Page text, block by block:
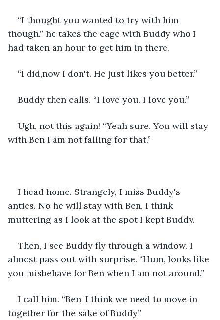
“I thought you wanted to try with him
though.” he takes the cage with Buddy who I
had taken an hour to get him in there.
“I did,now I don't. He just likes you better.”
Buddy then calls. “I love you. I love you.”
Ugh, not this again! “Yeah sure. You will stay
with Ben I am not falling for that.”
I head home. Strangely, I miss Buddy's
antics. No he will stay with Ben, I think
muttering as I look at the spot I kept Buddy.
Then, I see Buddy fly through a window. I
almost pass out with surprise. “Hum, looks like
you misbehave for Ben when I am not around.”
I call him. “Ben, I think we need to move in
together for the sake of Buddy.”